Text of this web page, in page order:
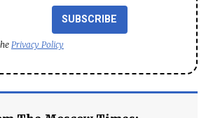
SUBSCRIBE
Privacy Policy